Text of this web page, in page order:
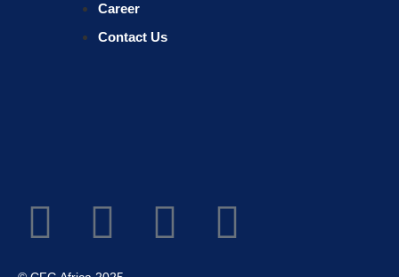
Career
Contact Us